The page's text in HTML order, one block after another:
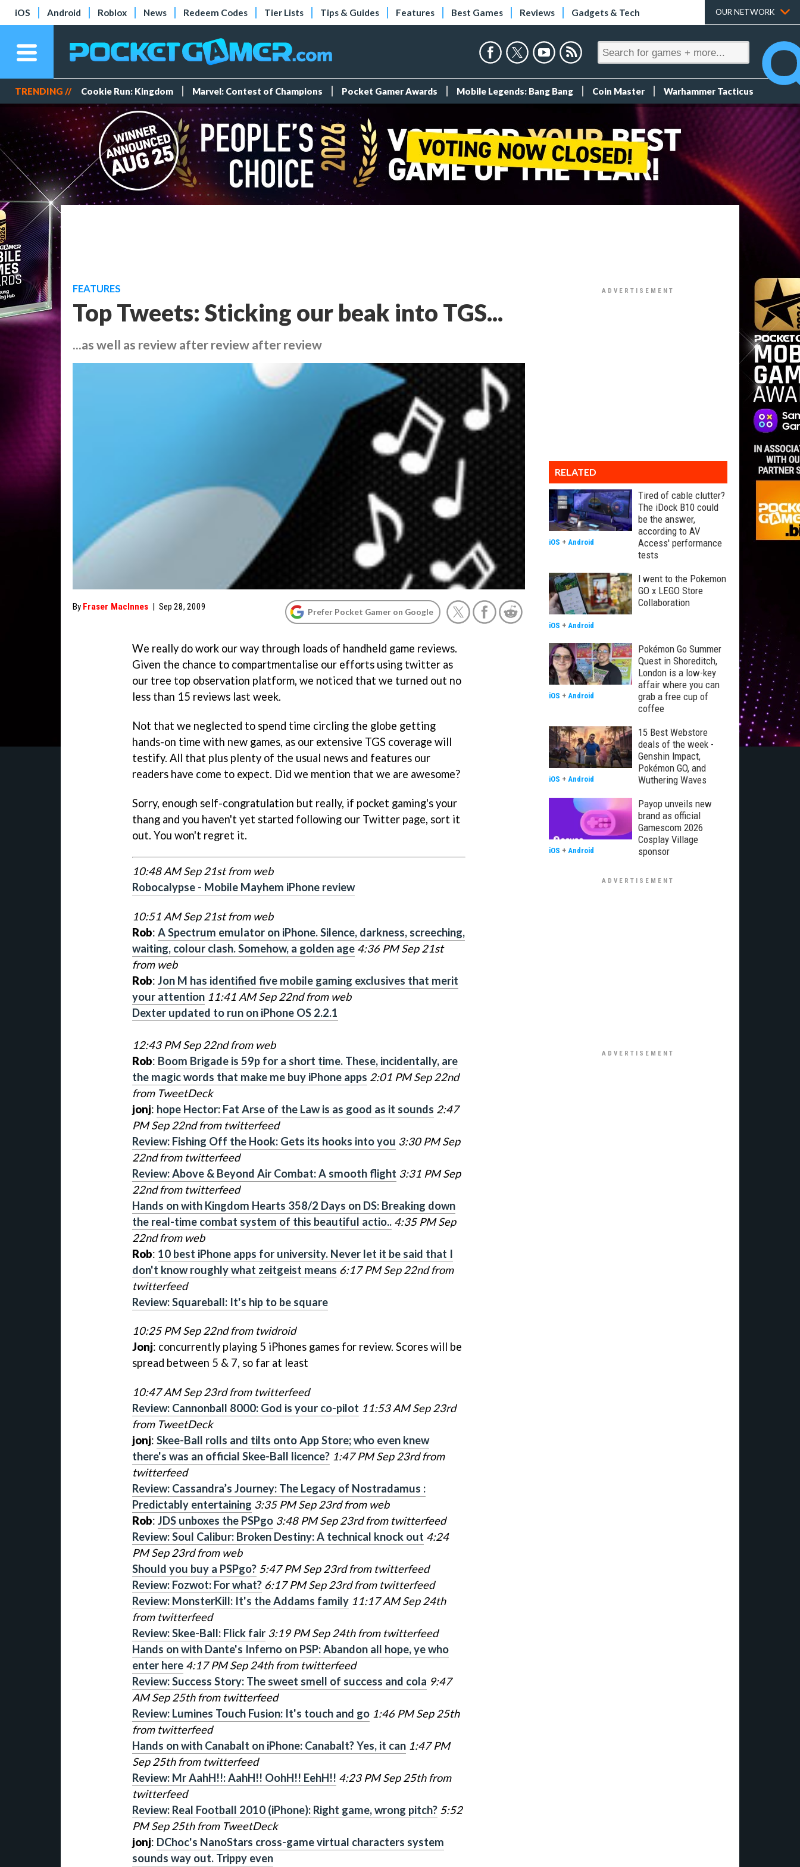
iOS Android Roblox News Redeem Codes Tier Lists Tips & Guides Features Best Games Reviews Gadgets & Tech OUR NETWORK
TRENDING // Cookie Run: Kingdom Marvel: Contest of Champions Pocket Gamer Awards Mobile Legends: Bang Bang Coin Master Warhammer Tacticus
FEATURES
Top Tweets: Sticking our beak into TGS...
...as well as review after review after review
By Fraser MacInnes | Sep 28, 2009 Prefer Pocket Gamer on Google
We really do work our way through loads of handheld game reviews.
Given the chance to compartmentalise our efforts using twitter as
our tree top observation platform, we noticed that we turned out no
less than 15 reviews last week.
Not that we neglected to spend time circling the globe getting
hands-on time with new games, as our extensive TGS coverage will
testify. All that plus plenty of the usual news and features our
readers have come to expect. Did we mention that we are awesome?
Sorry, enough self-congratulation but really, if pocket gaming's your
thang and you haven't yet started following our Twitter page, sort it
out. You won't regret it.
10:48 AM Sep 21st from web
Robocalypse - Mobile Mayhem iPhone review
10:51 AM Sep 21st from web
Rob: A Spectrum emulator on iPhone. Silence, darkness, screeching,
waiting, colour clash. Somehow, a golden age 4:36 PM Sep 21st
from web
Rob: Jon M has identified five mobile gaming exclusives that merit
your attention 11:41 AM Sep 22nd from web
Dexter updated to run on iPhone OS 2.2.1
12:43 PM Sep 22nd from web
Rob: Boom Brigade is 59p for a short time. These, incidentally, are
the magic words that make me buy iPhone apps 2:01 PM Sep 22nd
from TweetDeck
jonj: hope Hector: Fat Arse of the Law is as good as it sounds 2:47
PM Sep 22nd from twitterfeed
Review: Fishing Off the Hook: Gets its hooks into you 3:30 PM Sep
22nd from twitterfeed
Review: Above & Beyond Air Combat: A smooth flight 3:31 PM Sep
22nd from twitterfeed
Hands on with Kingdom Hearts 358/2 Days on DS: Breaking down
the real-time combat system of this beautiful actio.. 4:35 PM Sep
22nd from web
Rob: 10 best iPhone apps for university. Never let it be said that I
don't know roughly what zeitgeist means 6:17 PM Sep 22nd from
twitterfeed
Review: Squareball: It's hip to be square
10:25 PM Sep 22nd from twidroid
Jonj: concurrently playing 5 iPhones games for review. Scores will be
spread between 5 & 7, so far at least
10:47 AM Sep 23rd from twitterfeed
Review: Cannonball 8000: God is your co-pilot 11:53 AM Sep 23rd
from TweetDeck
jonj: Skee-Ball rolls and tilts onto App Store; who even knew
there's was an official Skee-Ball licence? 1:47 PM Sep 23rd from
twitterfeed
Review: Cassandra’s Journey: The Legacy of Nostradamus :
Predictably entertaining 3:35 PM Sep 23rd from web
Rob: JDS unboxes the PSPgo 3:48 PM Sep 23rd from twitterfeed
Review: Soul Calibur: Broken Destiny: A technical knock out 4:24
PM Sep 23rd from web
Should you buy a PSPgo? 5:47 PM Sep 23rd from twitterfeed
Review: Fozwot: For what? 6:17 PM Sep 23rd from twitterfeed
Review: MonsterKill: It's the Addams family 11:17 AM Sep 24th
from twitterfeed
Review: Skee-Ball: Flick fair 3:19 PM Sep 24th from twitterfeed
Hands on with Dante's Inferno on PSP: Abandon all hope, ye who
enter here 4:17 PM Sep 24th from twitterfeed
Review: Success Story: The sweet smell of success and cola 9:47
AM Sep 25th from twitterfeed
Review: Lumines Touch Fusion: It's touch and go 1:46 PM Sep 25th
from twitterfeed
Hands on with Canabalt on iPhone: Canabalt? Yes, it can 1:47 PM
Sep 25th from twitterfeed
Review: Mr AahH!!: AahH!! OohH!! EehH!! 4:23 PM Sep 25th from
twitterfeed
Review: Real Football 2010 (iPhone): Right game, wrong pitch? 5:52
PM Sep 25th from TweetDeck
jonj: DChoc's NanoStars cross-game virtual characters system
sounds way out. Trippy even
RELATED
Tired of cable clutter?
The iDock B10 could
be the answer,
according to AV
Access' performance
tests
iOS + Android
I went to the Pokemon
GO x LEGO Store
Collaboration
iOS + Android
Pokémon Go Summer
Quest in Shoreditch,
London is a low-key
affair where you can
grab a free cup of
coffee
iOS + Android
15 Best Webstore
deals of the week -
Genshin Impact,
Pokémon GO, and
Wuthering Waves
iOS + Android
Payop unveils new
brand as official
Gamescom 2026
Cosplay Village
sponsor
iOS + Android